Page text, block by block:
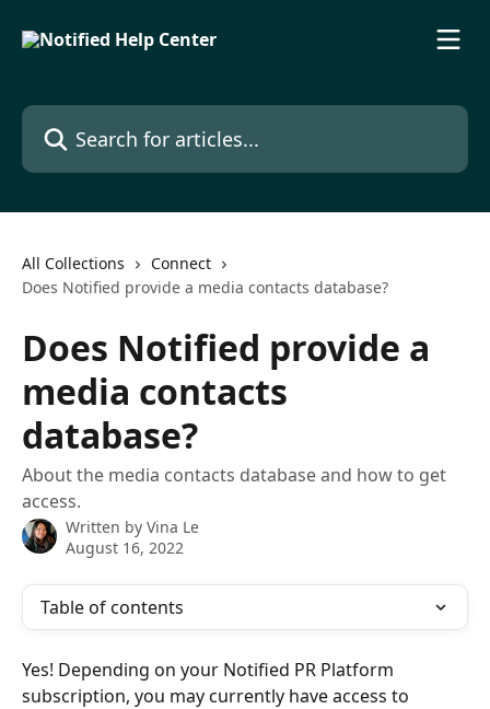
Search for articles...
All Collections
Connect
Does Notified provide a media contacts database?​
Does Notified provide a
media contacts
database?​
About the media contacts database and how to get
access.
Written by Vina Le
August 16, 2022
Table of contents
Yes! Depending on your Notified PR Platform
subscription, you may currently have access to